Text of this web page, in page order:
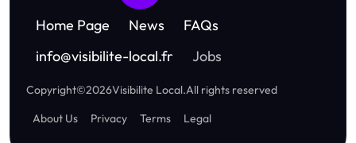
Home Page News
FAQs
info@visibilite-local.fr Jobs
Copyright©2026Visibilite Local.All rights reserved
About Us
Privacy Terms Legal